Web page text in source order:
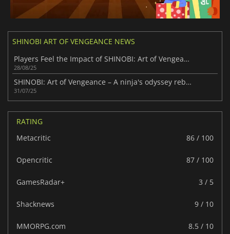
SHINOBI ART OF VENGEANCE NEWS
Players Feel the Impact of SHINOBI: Art of Vengeance
28/08/25
SHINOBI: Art of Vengeance – A ninja's odyssey reborn
31/07/25
RATING
Metacritic
86 / 100
Opencritic 87 / 100
GamesRadar+ 3 / 5
Shacknews 9 / 10
MMORPG.com 8.5 / 10